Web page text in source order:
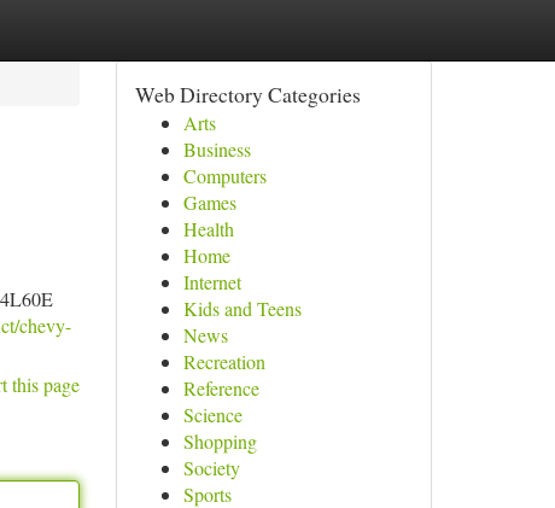
chevy-
this page
Web Directory Categories
Arts
Business
Computers
Games
Health
Home
Internet
Kids and Teens
News
Recreation
Reference
Science
Shopping
Society
Sports